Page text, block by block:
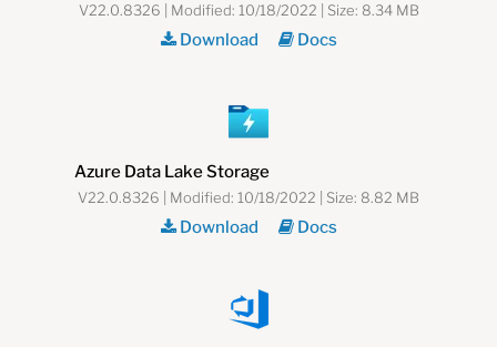
V22.0.8326 | Modified: 10/18/2022 | Size: 8.34 MB
Download Docs
Azure Data Lake Storage
V22.0.8326 | Modified: 10/18/2022 | Size: 8.82 MB
Download Docs